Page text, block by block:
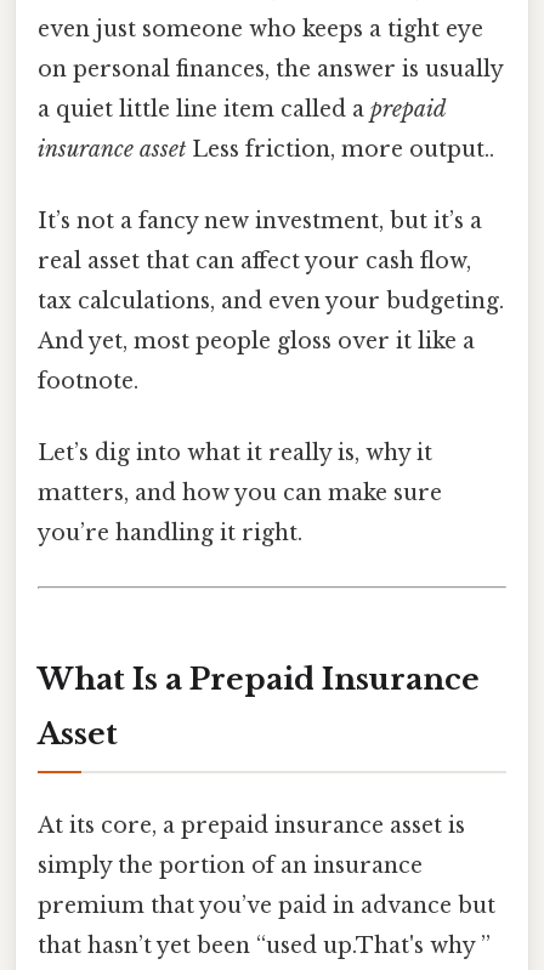
even just someone who keeps a tight eye
on personal finances, the answer is usually
a quiet little line item called a prepaid
insurance asset Less friction, more output..
It’s not a fancy new investment, but it’s a
real asset that can affect your cash flow,
tax calculations, and even your budgeting.
And yet, most people gloss over it like a
footnote.
Let’s dig into what it really is, why it
matters, and how you can make sure
you’re handling it right.
What Is a Prepaid Insurance
Asset
At its core, a prepaid insurance asset is
simply the portion of an insurance
premium that you’ve paid in advance but
that hasn’t yet been “used up.That's why ”